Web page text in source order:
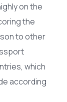
on the
the
to other
which
according